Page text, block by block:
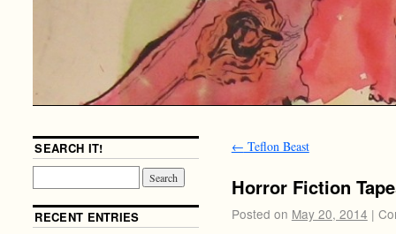
← Teflon Beast
Horror Fiction
Posted on May 20, 2014 |
SEARCH IT!
RECENT ENTRIES